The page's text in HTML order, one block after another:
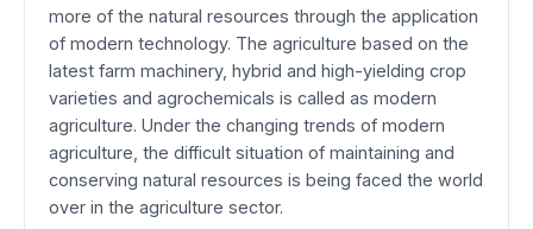
more of the natural resources through the application
of modern technology. The agriculture based on the
latest farm machinery, hybrid and high-yielding crop
varieties and agrochemicals is called as modern
agriculture. Under the changing trends of modern
agriculture, the difficult situation of maintaining and
conserving natural resources is being faced the world
over in the agriculture sector.